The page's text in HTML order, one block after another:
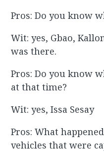
Pros: Do you know
Wit: yes, Gbao,
was there.
Pros: Do you know
at that time?
Wit: yes, Issa Sesay
Pros: What
vehicles that were